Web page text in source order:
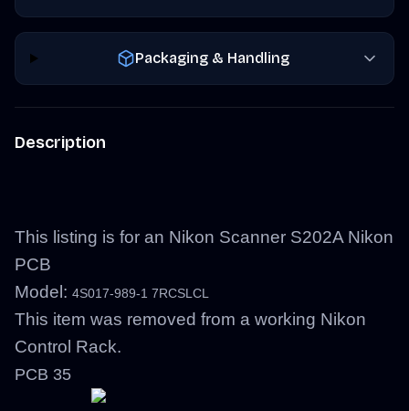
Packaging & Handling
Description
This listing is for an Nikon Scanner S202A Nikon
PCB
Model: 4S017-989-1 7RCSLCL
This item was removed from a working Nikon
Control Rack.
PCB 35